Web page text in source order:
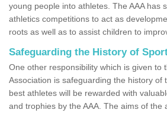
young people into athletes. The AAA has
athletics competitions to act as
roots as well as to assist children to
Safeguarding the History of
One other responsibility which is given to
Association is safeguarding the history of
best athletes will be rewarded with
and trophies by the AAA. The aims of the